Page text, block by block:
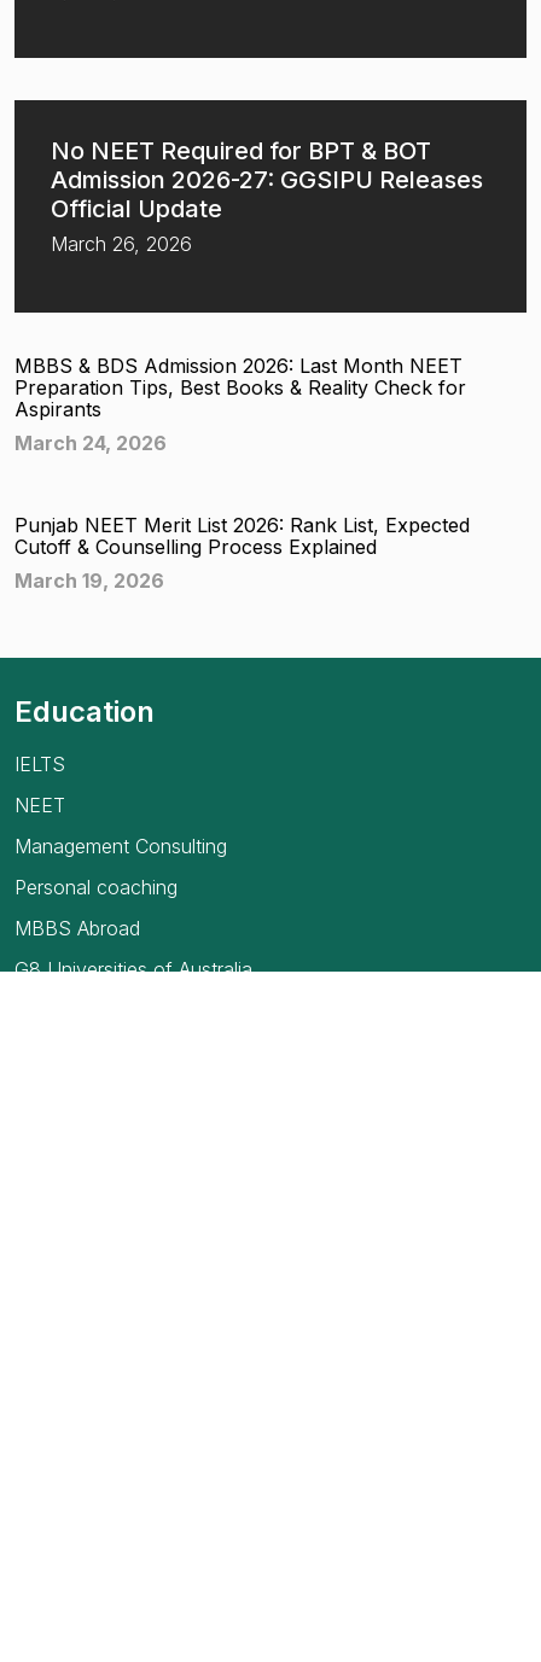
No NEET Required for BPT & BOT
Admission 2026-27: GGSIPU Releases
Official Update
March 26, 2026
MBBS & BDS Admission 2026: Last Month NEET
Preparation Tips, Best Books & Reality Check for
Aspirants
March 24, 2026
Punjab NEET Merit List 2026: Rank List, Expected
Cutoff & Counselling Process Explained
March 19, 2026
Education
IELTS
NEET
Management Consulting
Personal coaching
MBBS Abroad
G8 Universities of Australia